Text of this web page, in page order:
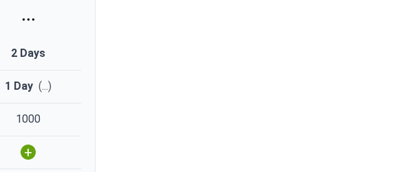
...
2 Days
1 Day (...)
1000
+